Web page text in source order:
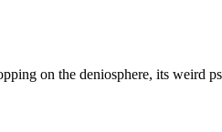
on the deniosphere, its weird